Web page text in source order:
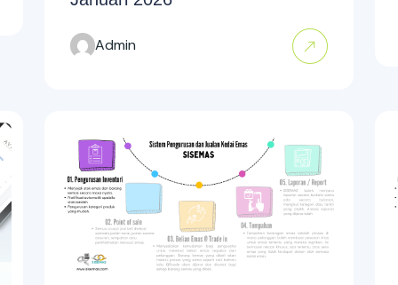
Admin